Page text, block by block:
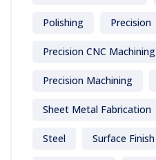
Polishing Precision
Precision CNC Machining
Precision Machining
Sheet Metal Fabrication
Steel Surface Finish